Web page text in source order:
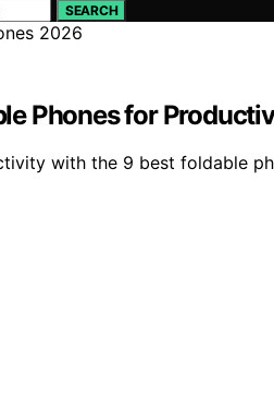
SEARCH
Phones for
with the 9 best foldable